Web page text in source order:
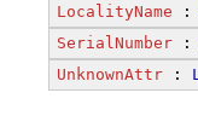
LocalityName :
SerialNumber :
UnknownAttr :